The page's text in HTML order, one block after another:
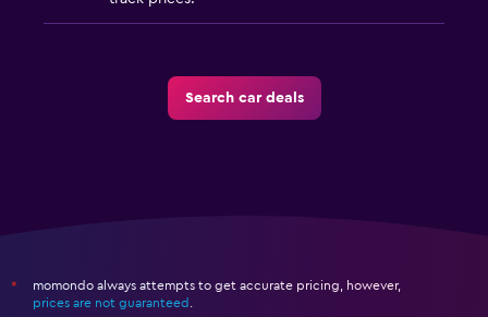
Search car deals
*
momondo always attempts to get accurate pricing, however,
prices are not guaranteed